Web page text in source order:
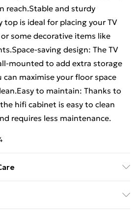
reach.Stable and sturdy
is ideal for placing your TV
some decorative items like
saving design: The TV
mounted to add extra storage
can maximise your floor space
to maintain: Thanks to
hifi cabinet is easy to clean
requires less maintenance.
80 x 31 x 25.5 cm (W x D x H)